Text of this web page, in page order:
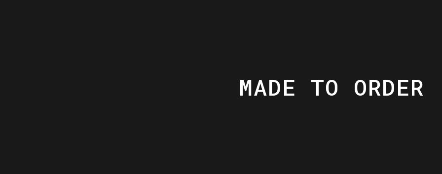
MADE TO ORDER